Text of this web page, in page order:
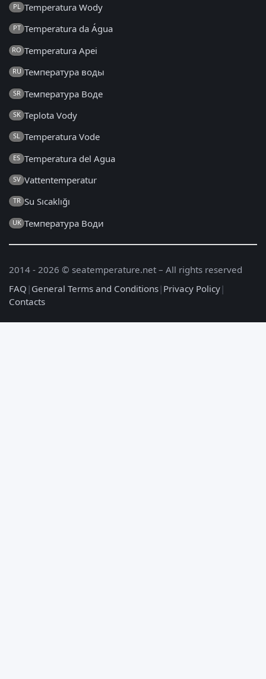
PL Temperatura Wody
PT Temperatura da Água
RO Temperatura Apei
RU Температура воды
SR Температура Воде
SK Teplota Vody
SL Temperatura Vode
ES Temperatura del Agua
SV Vattentemperatur
TR Su Sıcaklığı
UK Температура Води
2014 - 2026 © seatemperature.net – All rights reserved
FAQ | General Terms and Conditions| Privacy Policy|
Contacts